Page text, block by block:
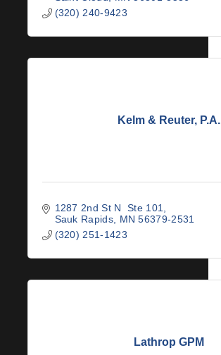
(320) 240-9423
Kelm & Reuter, P.A.
1287 2nd St N  Ste 101
Sauk Rapids
MN 56379-2531
(320) 251-1423
Lathrop GPM